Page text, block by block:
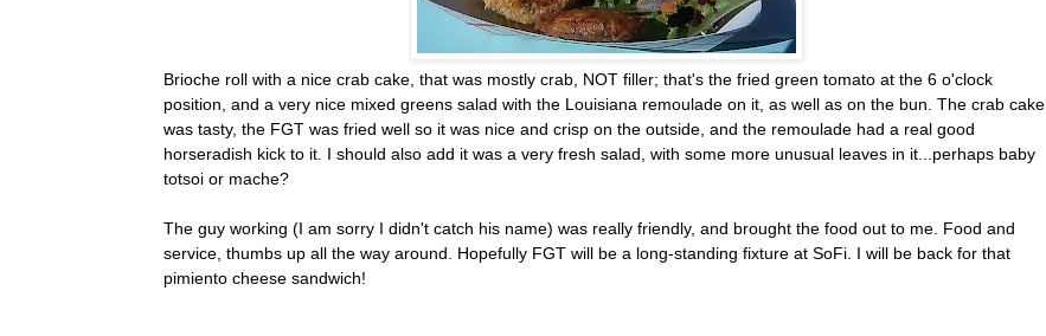
Brioche roll with a nice crab cake, that was mostly crab, NOT filler; that's the fried green tomato at the 6 o'clock
position, and a very nice mixed greens salad with the Louisiana remoulade on it, as well as on the bun. The crab cake
was tasty, the FGT was fried well so it was nice and crisp on the outside, and the remoulade had a real good
horseradish kick to it. I should also add it was a very fresh salad, with some more unusual leaves in it...perhaps baby
totsoi or mache?
The guy working (I am sorry I didn't catch his name) was really friendly, and brought the food out to me. Food and
service, thumbs up all the way around. Hopefully FGT will be a long-standing fixture at SoFi. I will be back for that
pimiento cheese sandwich!